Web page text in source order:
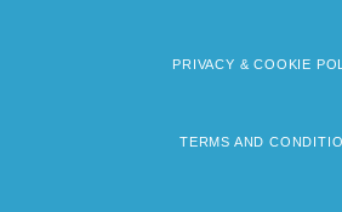
PRIVACY & COOKIE
TERMS AND